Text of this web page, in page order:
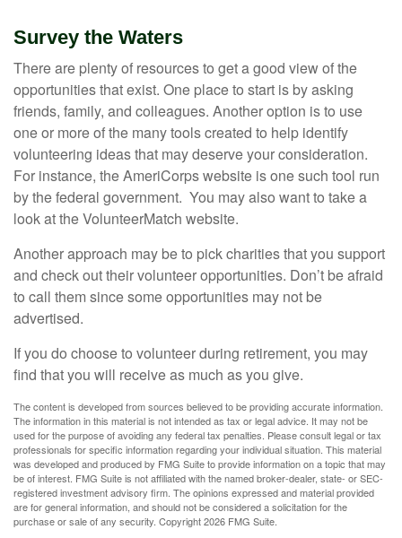
Survey the Waters
There are plenty of resources to get a good view of the
opportunities that exist. One place to start is by asking
friends, family, and colleagues. Another option is to use
one or more of the many tools created to help identify
volunteering ideas that may deserve your consideration.
For instance, the AmeriCorps website is one such tool run
by the federal government. You may also want to take a
look at the VolunteerMatch website.
Another approach may be to pick charities that you support
and check out their volunteer opportunities. Don’t be afraid
to call them since some opportunities may not be
advertised.
If you do choose to volunteer during retirement, you may
find that you will receive as much as you give.
The content is developed from sources believed to be providing accurate information.
The information in this material is not intended as tax or legal advice. It may not be
used for the purpose of avoiding any federal tax penalties. Please consult legal or tax
professionals for specific information regarding your individual situation. This material
was developed and produced by FMG Suite to provide information on a topic that may
be of interest. FMG Suite is not affiliated with the named broker-dealer, state- or SEC-
registered investment advisory firm. The opinions expressed and material provided
are for general information, and should not be considered a solicitation for the
purchase or sale of any security. Copyright2026 FMG Suite.